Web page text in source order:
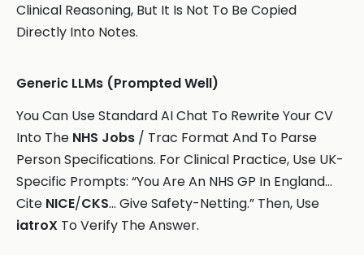
Clinical Reasoning, But It Is Not To Be Copied
Directly Into Notes.
Generic LLMs (Prompted Well)
You Can Use Standard AI Chat To Rewrite Your CV
Into The NHS Jobs / Trac Format And To Parse
Person Specifications. For Clinical Practice, Use UK-
Specific Prompts: “You Are An NHS GP In England…
Cite NICE/CKS… Give Safety-Netting.” Then, Use
iatroX To Verify The Answer.